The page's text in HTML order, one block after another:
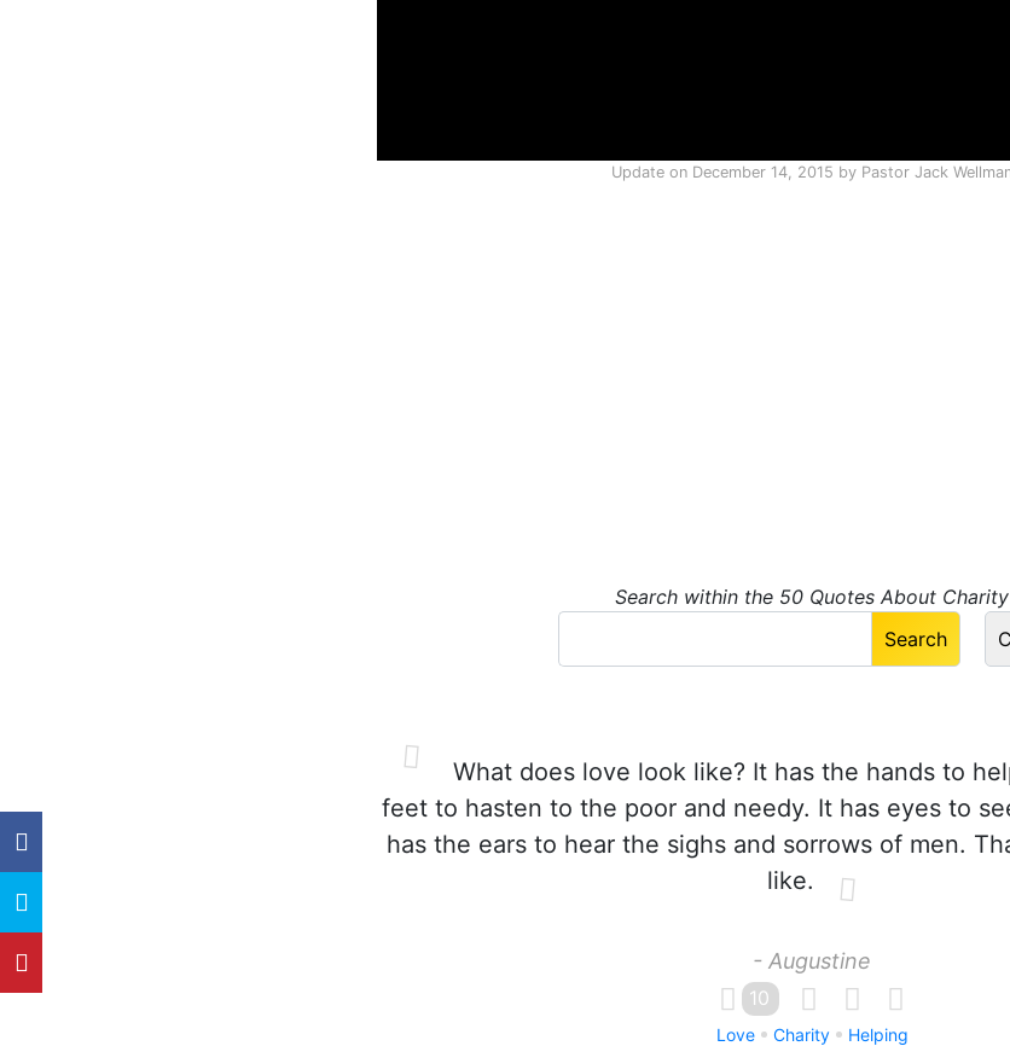
Update on December 14, 2015 by Pastor Jack
Search within the 50 Quotes About Charity
What does love look like? It has the hands to
feet to hasten to the poor and needy. It has eyes to
has the ears to hear the sighs and sorrows of men.
like.
- Augustine
10
Love Charity Helping